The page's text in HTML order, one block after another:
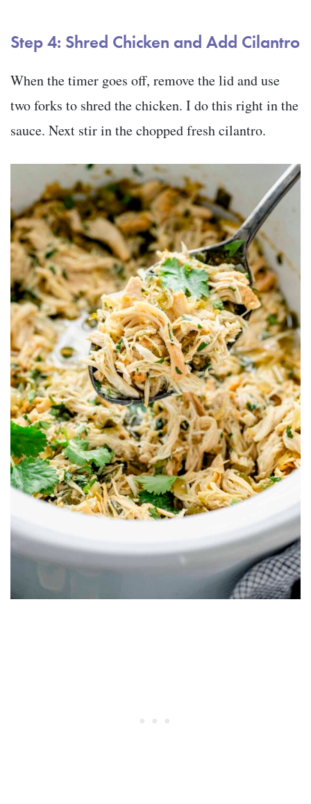
Step 4: Shred Chicken and Add Cilantro
When the timer goes off, remove the lid and use
two forks to shred the chicken. I do this right in the
sauce. Next stir in the chopped fresh cilantro.